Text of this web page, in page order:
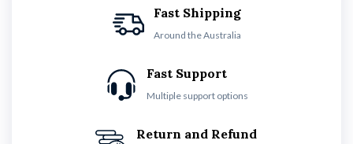
Fast Shipping
Around the Australia
Fast Support
Multiple support options
Return and Refund